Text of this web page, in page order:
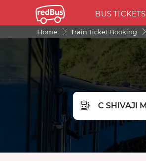
BUS TICKETS
Home Train Ticket Booking
FROM STATION